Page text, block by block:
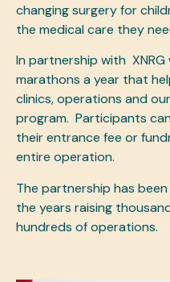
changing surgery for
the medical care they
In partnership with XNRG
marathons a year that
clinics, operations and
program. Participants
their entrance fee or
entire operation.
The partnership has
the years raising
hundreds of operations.